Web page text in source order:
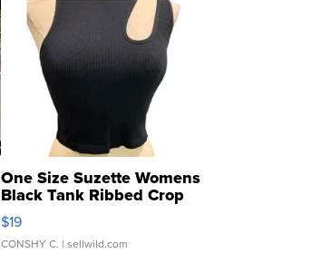
One Size Suzette Womens
Black Tank Ribbed Crop
Asymmetrical ...
$19
CONSHY C. | sellwild.com